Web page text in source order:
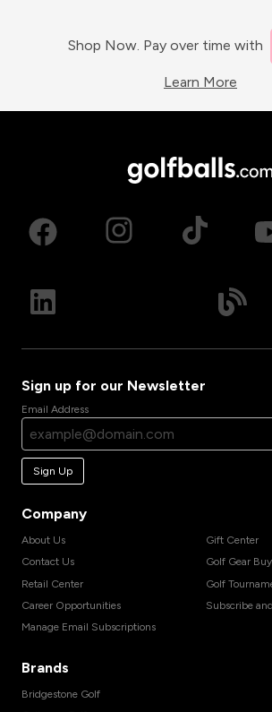
Shop Now. Pay over time with
Learn More
Sign up for our Newsletter
Email Address
Sign Up
Company
About Us
Contact Us
Retail Center
Career Opportunities
Manage Email Subscriptions
Gift Center
Golf Gear
Golf
Subscribe
Brands
Bridgestone Golf